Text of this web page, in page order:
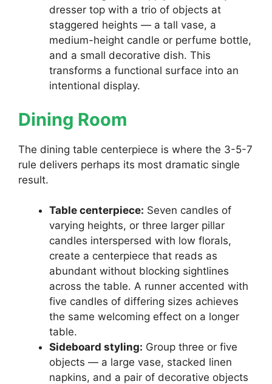
dresser top with a trio of objects at
staggered heights — a tall vase, a
medium-height candle or perfume bottle,
and a small decorative dish. This
transforms a functional surface into an
intentional display.
Dining Room
The dining table centerpiece is where the 3-5-7
rule delivers perhaps its most dramatic single
result.
Table centerpiece: Seven candles of
varying heights, or three larger pillar
candles interspersed with low florals,
create a centerpiece that reads as
abundant without blocking sightlines
across the table. A runner accented with
five candles of differing sizes achieves
the same welcoming effect on a longer
table.
Sideboard styling: Group three or five
objects — a large vase, stacked linen
napkins, and a pair of decorative objects